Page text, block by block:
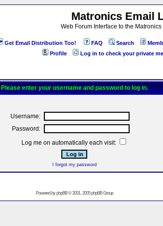
Matronics Email
Web Forum Interface to the
Get Email Distribution Too! FAQ Search
Profile
Log in to check your private
Please enter your username and password to log in.
Username:
Password:
Log me on automatically each visit:
I forgot my password
Powered byphpBB© 2001, 2005 phpBB Group